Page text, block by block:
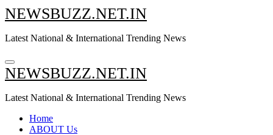
NEWSBUZZ.NET.IN
Latest National & International Trending News
NEWSBUZZ.NET.IN
Latest National & International Trending News
Home
ABOUT Us